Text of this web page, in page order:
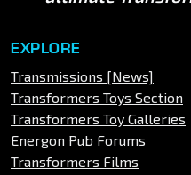
EXPLORE
Transmissions [News]
Transformers Toys Section
Transformers Toy Galleries
Energon Pub Forums
Transformers Films